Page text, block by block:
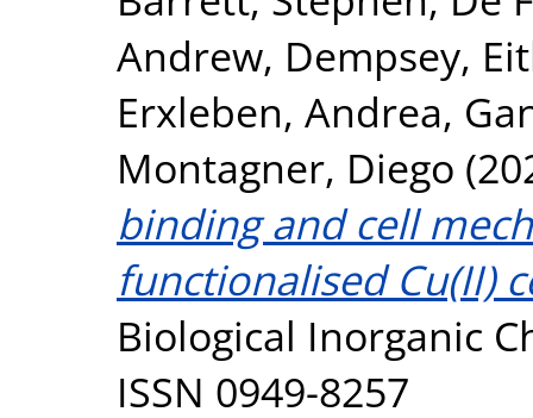
Andrew, Dempsey,
Erxleben, Andrea,
Montagner, Diego
binding and cell
functionalised Cu(II)
Biological Inorganic
ISSN 0949-8257